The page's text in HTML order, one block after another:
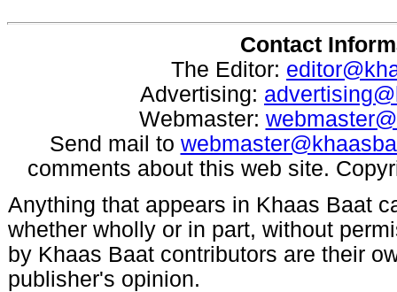
Contact
The Editor:
Advertising:
Webmaster:
Send mail to
comments about this web site.
Anything that appears in Khaas Baat
whether wholly or in part, without
by Khaas Baat contributors are their
publisher's opinion.